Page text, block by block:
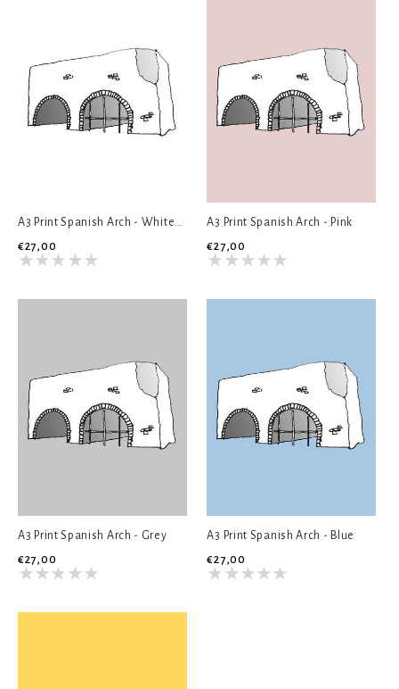
€27,00
A3 Print Spanish Arch - Pink
€27,00
A3 Print Spanish Arch - Grey
€27,00
A3 Print Spanish Arch - Blue
€27,00